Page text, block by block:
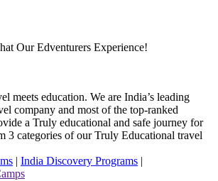
Our Edventurers Experience!
meets education. We are India’s leading
company and most of the top-ranked
a Truly educational and safe journey for
3 categories of our Truly Educational travel
| India Discovery Programs |